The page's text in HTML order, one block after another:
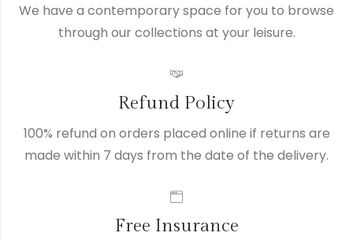
We have a contemporary space for you to browse
through our collections at your leisure.
Refund Policy
100% refund on orders placed online if returns are
made within 7 days from the date of the delivery.
Free Insurance